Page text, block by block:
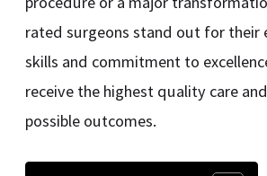
rated surgeons stand out for their
skills and commitment to
receive the highest quality care
possible outcomes.